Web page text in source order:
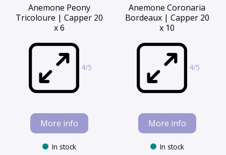
Anemone Peony
Tricoloure | Capper 20
x 6
4/5
More info
In stock
Anemone Coronaria
Bordeaux | Capper 20
x 10
4/5
More info
In stock